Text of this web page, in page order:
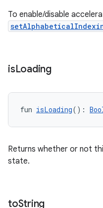
To enable/disable
isLoading
fun isLoading():
Returns whether or not
state.
toString